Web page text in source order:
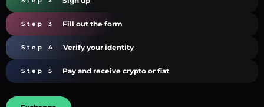
Step 3 Fill out the form
Step 4 Verify your identity
Step 5 Pay and receive crypto or fiat